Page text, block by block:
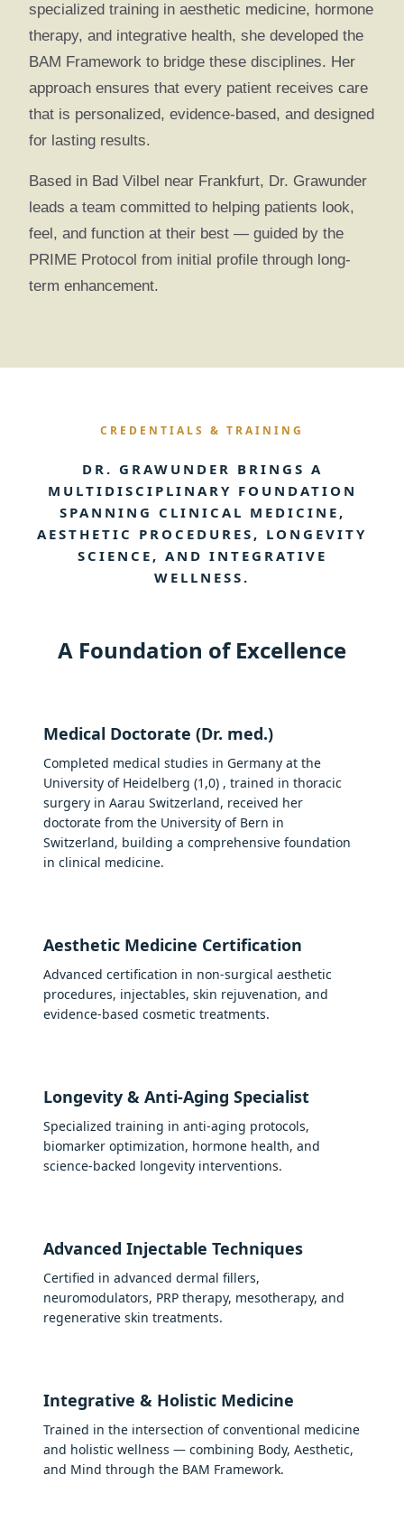
specialized training in aesthetic medicine, hormone
therapy, and integrative health, she developed the
BAM Framework to bridge these disciplines. Her
approach ensures that every patient receives care
that is personalized, evidence-based, and designed
for lasting results.
Based in Bad Vilbel near Frankfurt, Dr. Grawunder
leads a team committed to helping patients look,
feel, and function at their best — guided by the
PRIME Protocol from initial profile through long-
term enhancement.
CREDENTIALS & TRAINING
DR. GRAWUNDER BRINGS A
MULTIDISCIPLINARY FOUNDATION
SPANNING CLINICAL MEDICINE,
AESTHETIC PROCEDURES, LONGEVITY
SCIENCE, AND INTEGRATIVE
WELLNESS.
A Foundation of Excellence
Medical Doctorate (Dr. med.)
Completed medical studies in Germany at the
University of Heidelberg (1,0) , trained in thoracic
surgery in Aarau Switzerland, received her
doctorate from the University of Bern in
Switzerland, building a comprehensive foundation
in clinical medicine.
Aesthetic Medicine Certification
Advanced certification in non-surgical aesthetic
procedures, injectables, skin rejuvenation, and
evidence-based cosmetic treatments.
Longevity & Anti-Aging Specialist
Specialized training in anti-aging protocols,
biomarker optimization, hormone health, and
science-backed longevity interventions.
Advanced Injectable Techniques
Certified in advanced dermal fillers,
neuromodulators, PRP therapy, mesotherapy, and
regenerative skin treatments.
Integrative & Holistic Medicine
Trained in the intersection of conventional medicine
and holistic wellness — combining Body, Aesthetic,
and Mind through the BAM Framework.